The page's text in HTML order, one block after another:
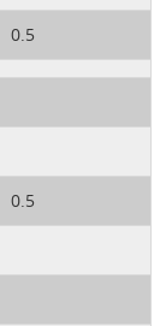
0.5
0.5